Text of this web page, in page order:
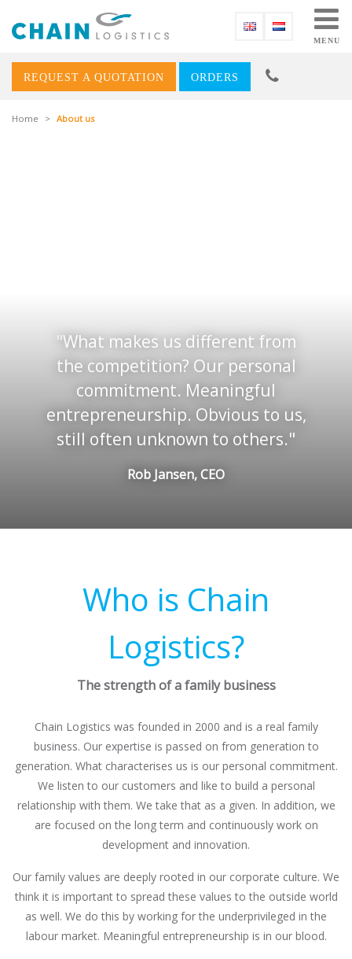
MENU
REQUEST A QUOTATION ORDERS
Home > About us
What makes us different from
the competition? Our personal
commitment. Meaningful
entrepreneurship. Obvious to us,
still often unknown to others.
Rob Jansen, CEO
Who is Chain
Logistics?
The strength of a family business
Chain Logistics was founded in 2000 and is a real family
business. Our expertise is passed on from generation to
generation. What characterises us is our personal commitment.
We listen to our customers and like to build a personal
relationship with them. We take that as a given. In addition, we
are focused on the long term and continuously work on
development and innovation.
Our family values are deeply rooted in our corporate culture. We
think it is important to spread these values to the outside world
as well. We do this by working for the underprivileged in the
labour market. Meaningful entrepreneurship is in our blood.